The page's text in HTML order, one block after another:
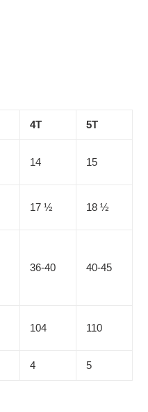
4T 5T
14 15
17 ½ 18 ½
36-40 40-45
104 110
4 5